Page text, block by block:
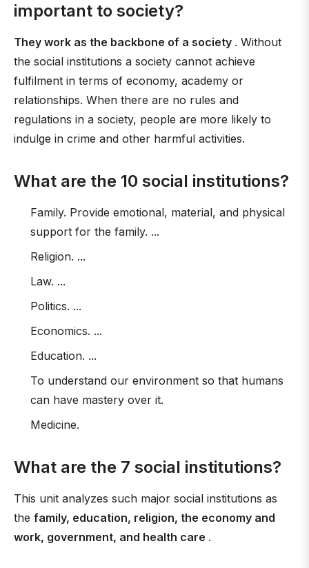
important to society?
They work as the backbone of a society . Without
the social institutions a society cannot achieve
fulfilment in terms of economy, academy or
relationships. When there are no rules and
regulations in a society, people are more likely to
indulge in crime and other harmful activities.
What are the 10 social institutions?
Family. Provide emotional, material, and physical
support for the family. ...
Religion. ...
Law. ...
Politics. ...
Economics. ...
Education. ...
To understand our environment so that humans
can have mastery over it.
Medicine.
What are the 7 social institutions?
This unit analyzes such major social institutions as
the family, education, religion, the economy and
work, government, and health care .